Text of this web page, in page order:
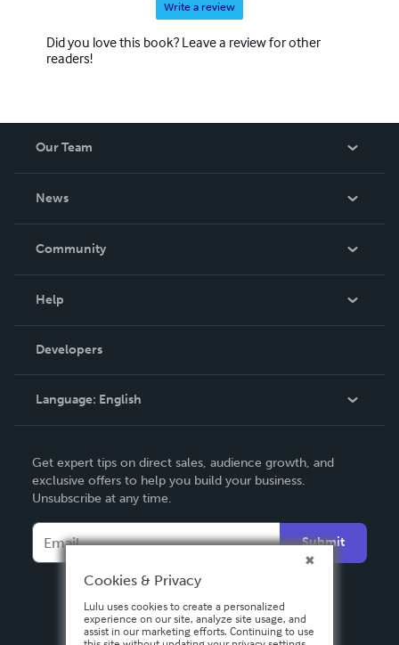
Write a review
Did you love this book? Leave a review for other
readers!
Our Team
News
In The News
Community
Podcast
Help
Order Lookup
Knowledge Base
Contact Support
Developers
Language: English
Deutsch
Français
Español
Get expert tips on direct sales, audience growth, and
exclusive offers to help you build your business.
Unsubscribe at any time.
Submit
Cookies & Privacy
Lulu uses cookies to create a personalized
experience on our site, analyze site usage, and
assist in our marketing efforts. Continuing to use